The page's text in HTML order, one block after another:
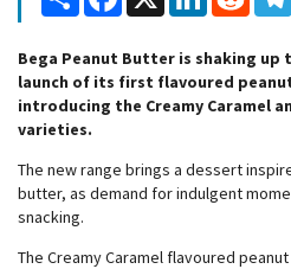
Bega Peanut Butter is shaking up
launch of its first flavoured
introducing the Creamy Caramel
varieties.
The new range brings a dessert
butter, as demand for indulgent
snacking.
The Creamy Caramel flavoured